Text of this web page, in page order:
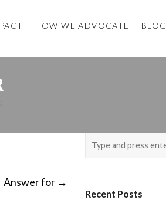
HOW WE ADVOCATE BLOG
Answer for →
Recent Posts